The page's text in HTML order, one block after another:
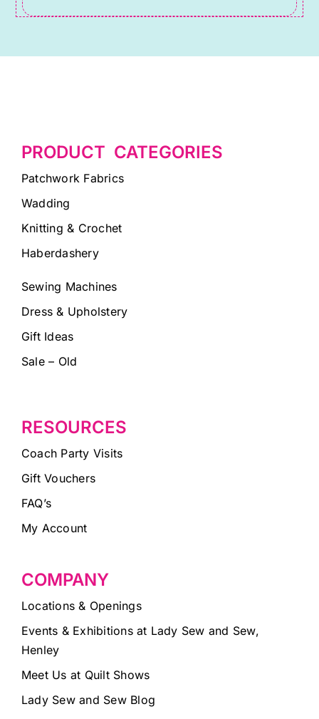
PRODUCT CATEGORIES
Patchwork Fabrics
Wadding
Knitting & Crochet
Haberdashery
Sewing Machines
Dress & Upholstery
Gift Ideas
Sale – Old
RESOURCES
Coach Party Visits
Gift Vouchers
FAQ’s
My Account
COMPANY
Locations & Openings
Events & Exhibitions at Lady Sew and Sew,
Henley
Meet Us at Quilt Shows
Lady Sew and Sew Blog